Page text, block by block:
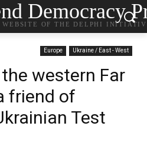
Democracy
WEBSITE OF THE DELPHI
Europe Ukraine / East - West
western Far
friend of
Test